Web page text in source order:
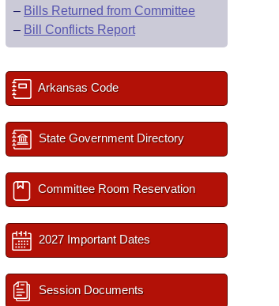
– Bills Returned from Committee
– Bill Conflicts Report
Arkansas Code
State Government Directory
Committee Room Reservation
2027 Important Dates
Session Documents